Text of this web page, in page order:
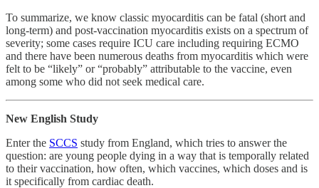
To summarize, we know classic myocarditis can be fatal (short and
long-term) and post-vaccination myocarditis exists on a spectrum of
severity; some cases require ICU care including requiring ECMO
and there have been numerous deaths from myocarditis which were
felt to be “likely” or “probably” attributable to the vaccine, even
among some who did not seek medical care.
New English Study
Enter the SCCS study from England, which tries to answer the
question: are young people dying in a way that is temporally related
to their vaccination, how often, which vaccines, which doses and is
it specifically from cardiac death.